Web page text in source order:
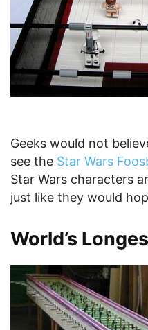
Geeks would not
see the Star Wars
Star Wars characters
just like they would
World’s